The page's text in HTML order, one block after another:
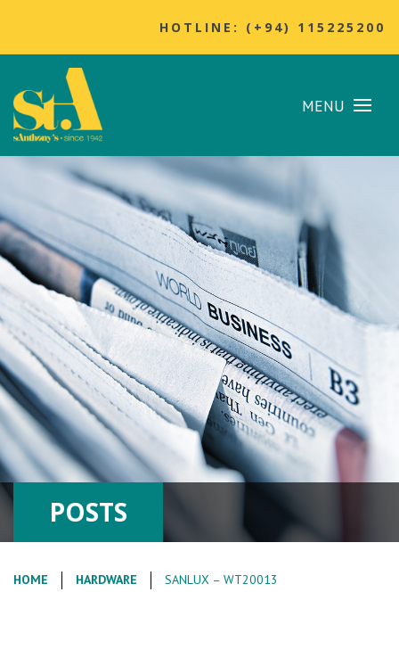
HOTLINE: (+94) 115225200
MENU
POSTS
HOME HARDWARE SANLUX – WT20013